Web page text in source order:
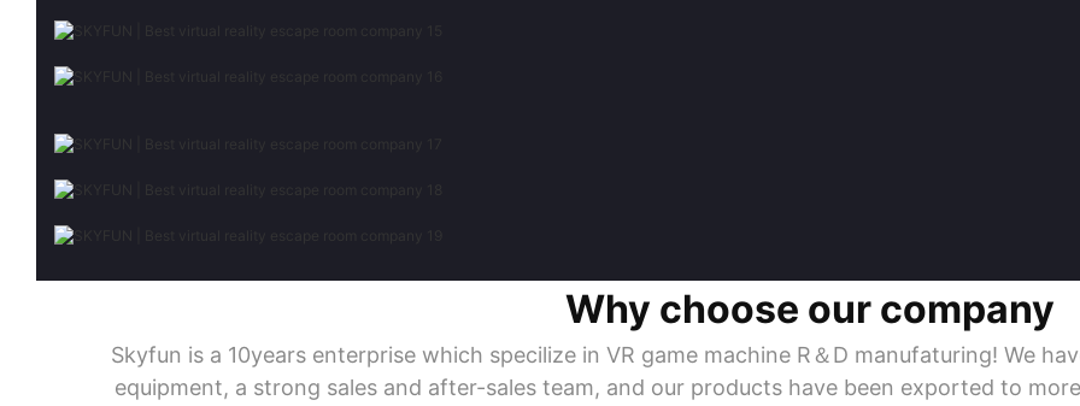
Why choose our company
Skyfun is a 10years enterprise which specilize in VR game machine R＆D manufaturing! We
equipment, a strong sales and after-sales team, and our products have been exported to